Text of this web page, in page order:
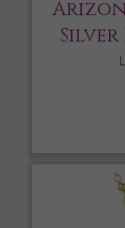
Silver